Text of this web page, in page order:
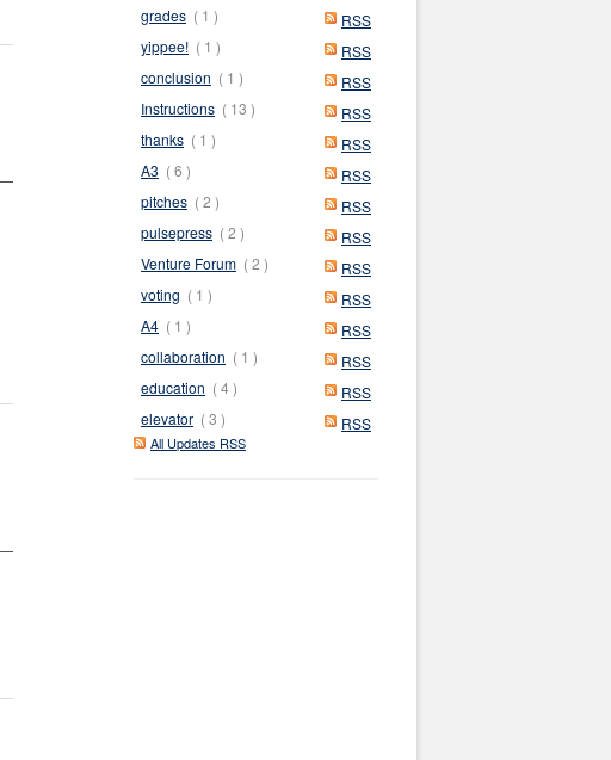
RSS
grades ( 1 )
RSS
yippee! ( 1 )
RSS
conclusion ( 1 )
RSS
Instructions ( 13 )
RSS
thanks ( 1 )
RSS
A3 ( 6 )
RSS
pitches ( 2 )
RSS
pulsepress ( 2 )
RSS
Venture Forum ( 2 )
RSS
voting ( 1 )
RSS
A4 ( 1 )
RSS
collaboration ( 1 )
RSS
education ( 4 )
RSS
elevator ( 3 )
All Updates RSS